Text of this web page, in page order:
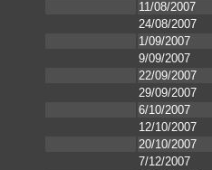
11/08/2007
24/08/2007
1/09/2007
9/09/2007
22/09/2007
29/09/2007
6/10/2007
12/10/2007
20/10/2007
7/12/2007